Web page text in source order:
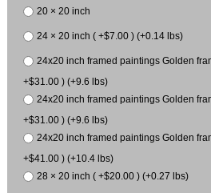
20 × 20 inch
24 × 20 inch ( +$7.00 ) (+0.14 lbs)
24x20 inch framed paintings Golden
+$31.00 ) (+9.6 lbs)
24x20 inch framed paintings Golden
+$31.00 ) (+9.6 lbs)
24x20 inch framed paintings Golden
+$41.00 ) (+10.4 lbs)
28 × 20 inch ( +$20.00 ) (+0.27 lbs)